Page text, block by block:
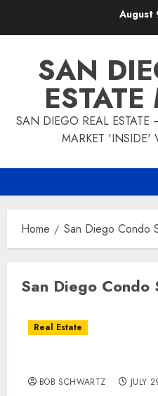
August
SAN
SAN DIEGO REAL ESTATE
MARKET 'INSIDE'
Home San Diego Condo
San Diego Condo
Real Estate
BOB SCHWARTZ JULY